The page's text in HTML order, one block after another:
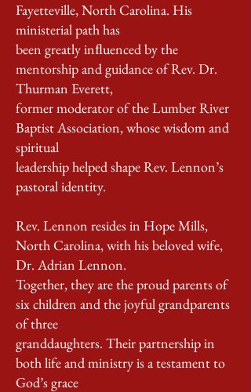
Fayetteville, North Carolina. His
ministerial path has
been greatly inﬂuenced by the
mentorship and guidance of Rev. Dr.
Thurman Everett,
former moderator of the Lumber River
Baptist Association, whose wisdom and
spiritual
leadership helped shape Rev. Lennon’s
pastoral identity.
Rev. Lennon resides in Hope Mills,
North Carolina, with his beloved wife,
Dr. Adrian Lennon.
Together, they are the proud parents of
six children and the joyful grandparents
of three
granddaughters. Their partnership in
both life and ministry is a testament to
God’s grace